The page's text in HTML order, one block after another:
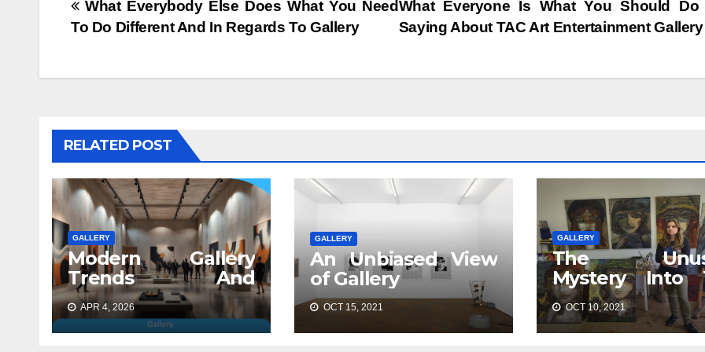
Post
What Everyone Is What You Should Do
Saying About TAC Art Entertainment
What Everybody Else Does What You Need
To Do Different And In Regards To Gallery
RELATED POST
GALLERY
Modern Gallery
Trends And
Concepts
APR 4, 2026
GALLERY
An Unbiased View
of Gallery
OCT 15, 2021
GALLERY
The
Mystery Into
Best TAC
Entertainment
Gallery
OCT 10, 2021